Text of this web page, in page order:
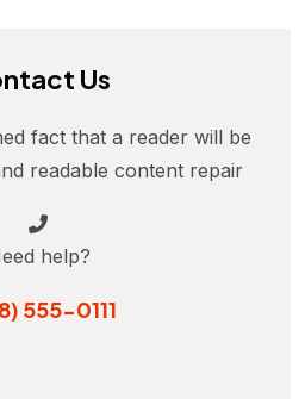
Us
fact that a reader will be
readable content repair
help?
555-0111